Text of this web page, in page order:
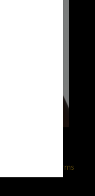
is subject to
terms